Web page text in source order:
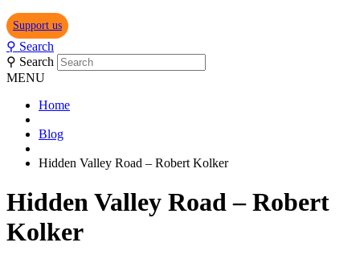
Support us
⚲ Search
⚲ Search
MENU
Home
Blog
Hidden Valley Road – Robert Kolker
Hidden Valley Road – Robert
Kolker